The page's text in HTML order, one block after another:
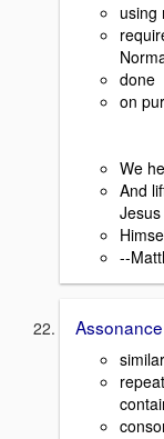
using
done
on
We
And
Jesus
--
Assonance